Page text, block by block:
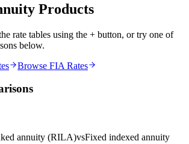
Products
rate tables using the + button, or try one of
below.
Browse FIA Rates
annuity (RILA)vsFixed indexed annuity